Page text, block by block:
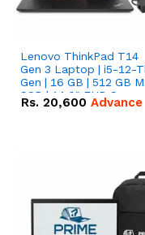
Lenovo ThinkPad T14
Gen 3 Laptop | i5-12-
Gen | 16 GB | 512 GB
SSD | 14.0" FHD Screen
Rs. 20,600 Advance